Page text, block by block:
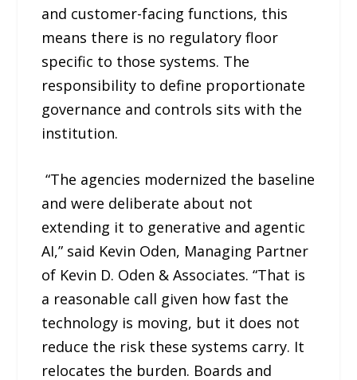
and customer-facing functions, this
means there is no regulatory floor
specific to those systems. The
responsibility to define proportionate
governance and controls sits with the
institution.
“The agencies modernized the baseline
and were deliberate about not
extending it to generative and agentic
AI,” said Kevin Oden, Managing Partner
of Kevin D. Oden & Associates. “That is
a reasonable call given how fast the
technology is moving, but it does not
reduce the risk these systems carry. It
relocates the burden. Boards and